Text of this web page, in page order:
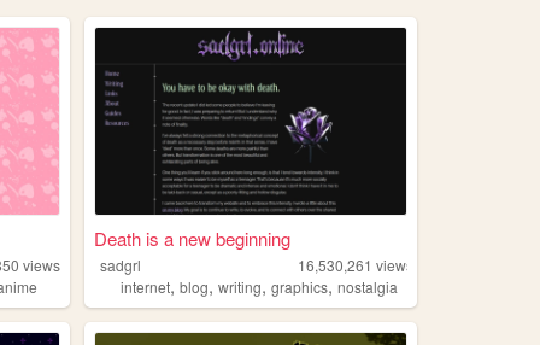
views
Death is a new beginning
sadgrl 16,530,261 views
internet,blog,writing,graphics,nostalgia